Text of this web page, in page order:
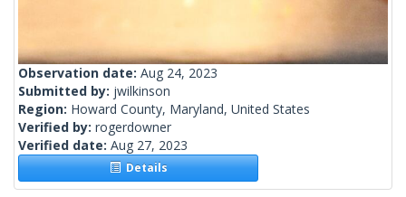
Observation date: Aug 24, 2023
Submitted by: jwilkinson
Region: Howard County, Maryland, United States
Verified by: rogerdowner
Verified date: Aug 27, 2023
Details